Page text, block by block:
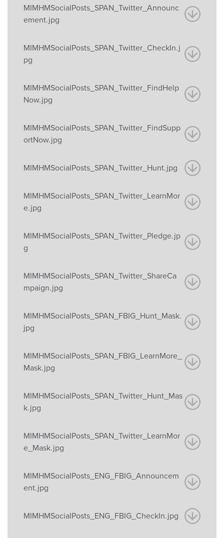
MIMHMSocialPosts_SPAN_Twitter_Announc
ement.jpg
MIMHMSocialPosts_SPAN_Twitter_CheckIn.j
pg
MIMHMSocialPosts_SPAN_Twitter_FindHelp
Now.jpg
MIMHMSocialPosts_SPAN_Twitter_FindSupp
ortNow.jpg
MIMHMSocialPosts_SPAN_Twitter_Hunt.jpg
MIMHMSocialPosts_SPAN_Twitter_LearnMor
e.jpg
MIMHMSocialPosts_SPAN_Twitter_Pledge.jp
g
MIMHMSocialPosts_SPAN_Twitter_ShareCa
mpaign.jpg
MIMHMSocialPosts_SPAN_FBIG_Hunt_Mask.
jpg
MIMHMSocialPosts_SPAN_FBIG_LearnMore_
Mask.jpg
MIMHMSocialPosts_SPAN_Twitter_Hunt_Mas
k.jpg
MIMHMSocialPosts_SPAN_Twitter_LearnMor
e_Mask.jpg
MIMHMSocialPosts_ENG_FBIG_Announcem
ent.jpg
MIMHMSocialPosts_ENG_FBIG_CheckIn.jpg